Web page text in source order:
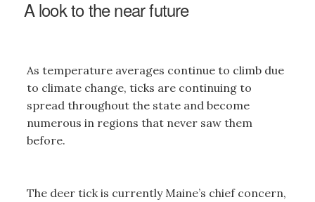
A look to the near future
As temperature averages continue to climb due
to climate change, ticks are continuing to
spread throughout the state and become
numerous in regions that never saw them
before.
The deer tick is currently Maine’s chief concern,